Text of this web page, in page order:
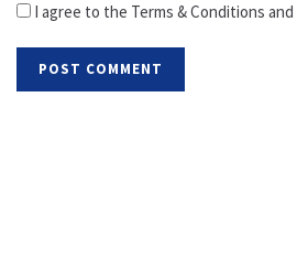
I agree to the Terms & Conditions and